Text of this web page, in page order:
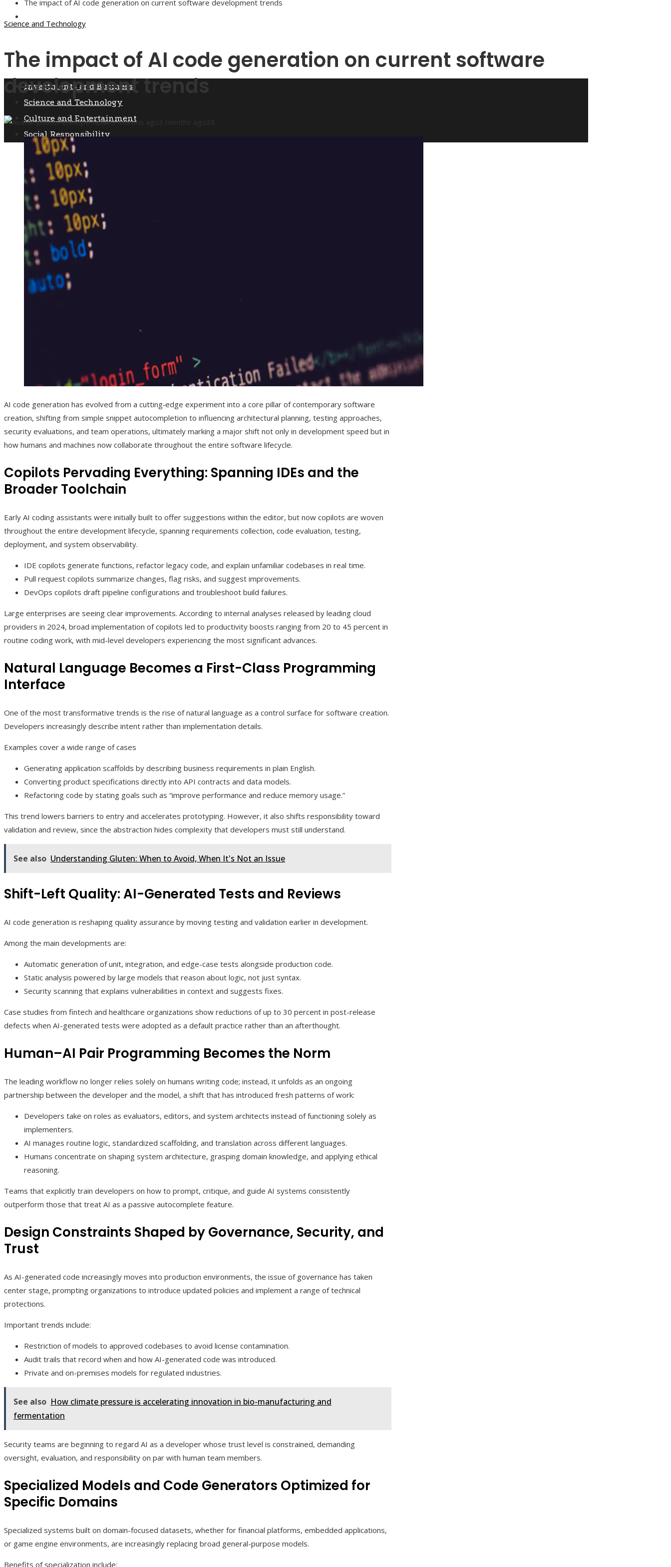
Social Responsibility
Investments and Business
Science and Technology
Culture and Entertainment
Social Responsibility
The impact of AI code generation on current software development trends
Science and Technology
The impact of AI code generation on current software
development trends
Penelope Nolan3 months ago 3 months ago
AI code generation has evolved from a cutting‑edge experiment into a core pillar of contemporary software
creation, shifting from simple snippet autocompletion to influencing architectural planning, testing approaches,
security evaluations, and team operations, ultimately marking a major shift not only in development speed but in
how humans and machines now collaborate throughout the entire software lifecycle.
Copilots Pervading Everything: Spanning IDEs and the
Broader Toolchain
Early AI coding assistants were initially built to offer suggestions within the editor, but now copilots are woven
throughout the entire development lifecycle, spanning requirements collection, code evaluation, testing,
deployment, and system observability.
IDE copilots generate functions, refactor legacy code, and explain unfamiliar codebases in real time.
Pull request copilots summarize changes, flag risks, and suggest improvements.
DevOps copilots draft pipeline configurations and troubleshoot build failures.
Large enterprises are seeing clear improvements. According to internal analyses released by leading cloud
providers in 2024, broad implementation of copilots led to productivity boosts ranging from 20 to 45 percent in
routine coding work, with mid-level developers experiencing the most significant advances.
Natural Language Becomes a First-Class Programming
Interface
One of the most transformative trends is the rise of natural language as a control surface for software creation.
Developers increasingly describe intent rather than implementation details.
Examples cover a wide range of cases
Generating application scaffolds by describing business requirements in plain English.
Converting product specifications directly into API contracts and data models.
Refactoring code by stating goals such as “improve performance and reduce memory usage.”
This trend lowers barriers to entry and accelerates prototyping. However, it also shifts responsibility toward
validation and review, since the abstraction hides complexity that developers must still understand.
See also Understanding Gluten: When to Avoid, When It's Not an Issue
Shift-Left Quality: AI-Generated Tests and Reviews
AI code generation is reshaping quality assurance by moving testing and validation earlier in development.
Among the main developments are:
Automatic generation of unit, integration, and edge-case tests alongside production code.
Static analysis powered by large models that reason about logic, not just syntax.
Security scanning that explains vulnerabilities in context and suggests fixes.
Case studies from fintech and healthcare organizations show reductions of up to 30 percent in post-release
defects when AI-generated tests were adopted as a default practice rather than an afterthought.
Human–AI Pair Programming Becomes the Norm
The leading workflow no longer relies solely on humans writing code; instead, it unfolds as an ongoing
partnership between the developer and the model, a shift that has introduced fresh patterns of work:
Developers take on roles as evaluators, editors, and system architects instead of functioning solely as
implementers.
AI manages routine logic, standardized scaffolding, and translation across different languages.
Humans concentrate on shaping system architecture, grasping domain knowledge, and applying ethical
reasoning.
Teams that explicitly train developers on how to prompt, critique, and guide AI systems consistently
outperform those that treat AI as a passive autocomplete feature.
Design Constraints Shaped by Governance, Security, and
Trust
As AI-generated code increasingly moves into production environments, the issue of governance has taken
center stage, prompting organizations to introduce updated policies and implement a range of technical
protections.
Important trends include:
Restriction of models to approved codebases to avoid license contamination.
Audit trails that record when and how AI-generated code was introduced.
Private and on-premises models for regulated industries.
See also How climate pressure is accelerating innovation in bio-manufacturing and
fermentation
Security teams are beginning to regard AI as a developer whose trust level is constrained, demanding
oversight, evaluation, and responsibility on par with human team members.
Specialized Models and Code Generators Optimized for
Specific Domains
Specialized systems built on domain-focused datasets, whether for financial platforms, embedded applications,
or game engine environments, are increasingly replacing broad general-purpose models.
Benefits of specialization include: